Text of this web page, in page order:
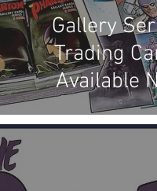
Gallery
Trading
Available